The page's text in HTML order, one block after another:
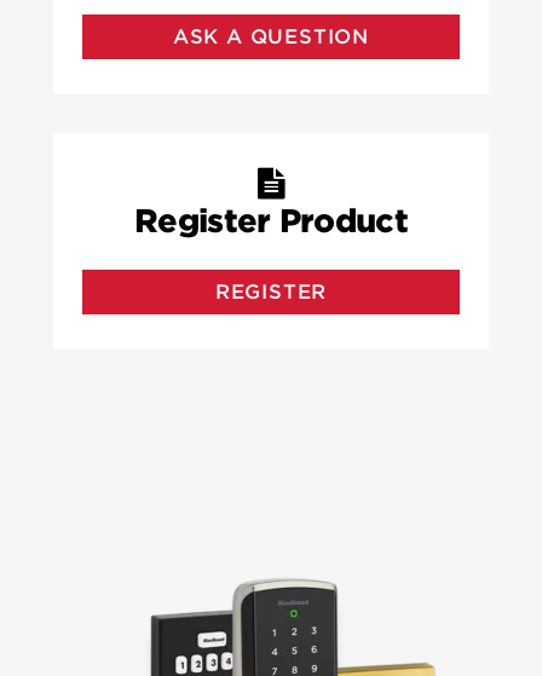
ASK A QUESTION
Register Product
REGISTER